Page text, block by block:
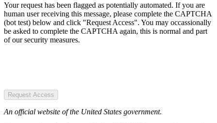
Your request has been flagged as potentially automated. If you are
human user receiving this message, please complete the CAPTCHA
(bot test) below and click "Request Access". You may occassionally
be asked to complete the CAPTCHA again, this is normal and part
of our security measures.
Request Access
An official website of the United States government.